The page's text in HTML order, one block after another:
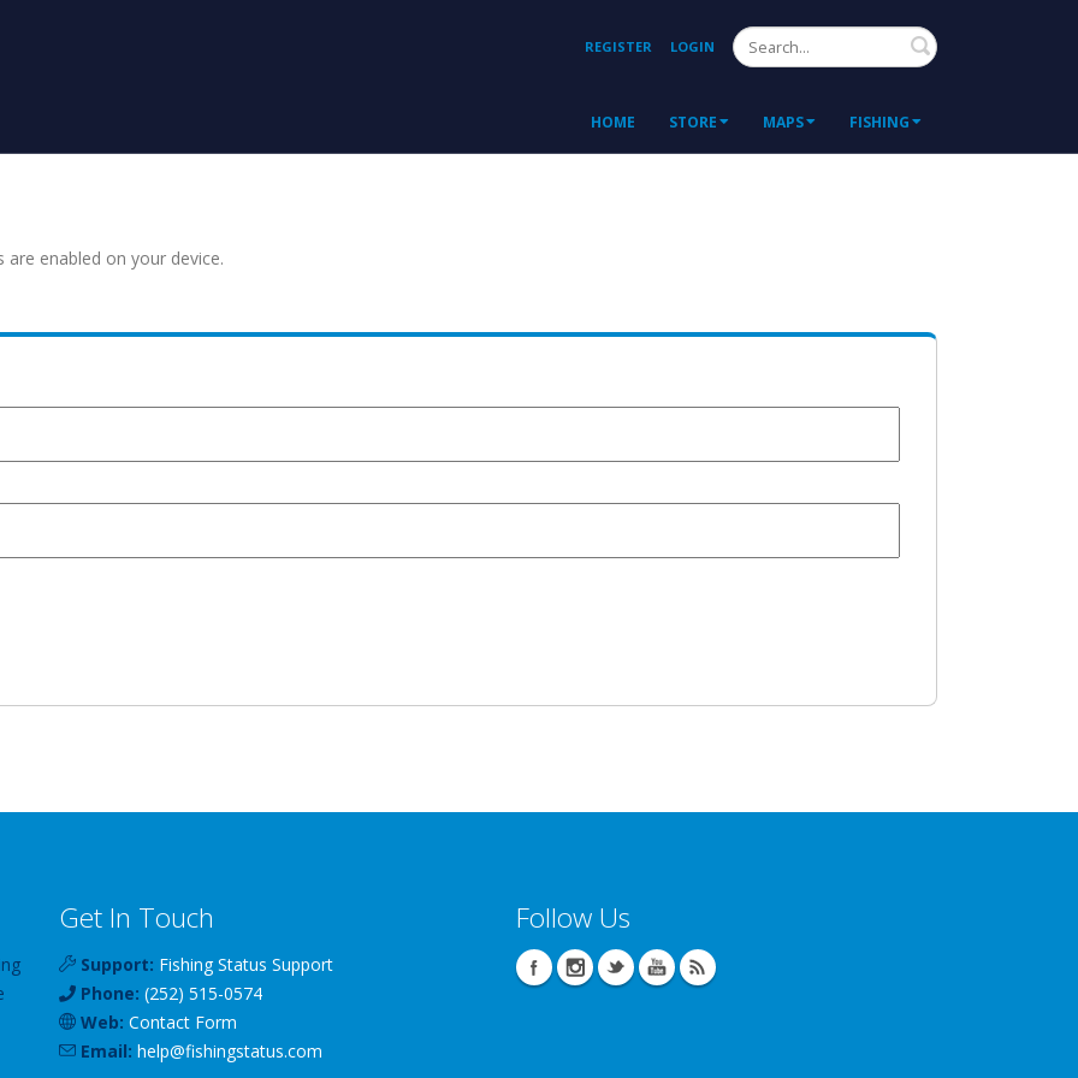
REGISTER LOGIN Search
HOME STORE MAPS FISHING
enabled on your device.
Get In Touch
Support: Fishing Status Support
Phone: (252) 515-0574
Web: Contact Form
Email: help@fishingstatus.com
Follow Us